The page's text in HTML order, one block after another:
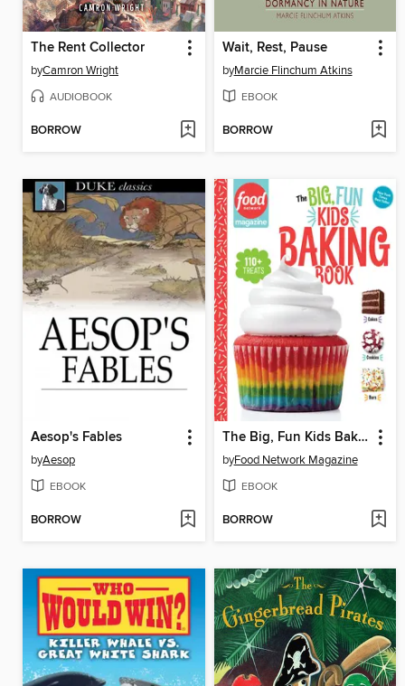
The Rent Collector
byCamron Wright
AUDIOBOOK
BORROW
Wait, Rest, Pause
byMarcie Flinchum Atkins
EBOOK
BORROW
Aesop's Fables
byAesop
EBOOK
BORROW
The Big, Fun Kids Baking Book
byFood Network Magazine
EBOOK
BORROW